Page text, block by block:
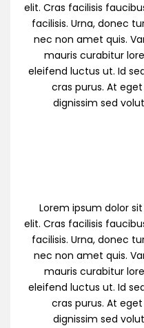
elit. Cras facilisis
facilisis. Urna, donec
nec non amet quis.
mauris curabitur
eleifend luctus ut. Id
cras purus. At
dignissim sed
Lorem ipsum dolor
elit. Cras facilisis
facilisis. Urna, donec
nec non amet quis.
mauris curabitur
eleifend luctus ut. Id
cras purus. At
dignissim sed